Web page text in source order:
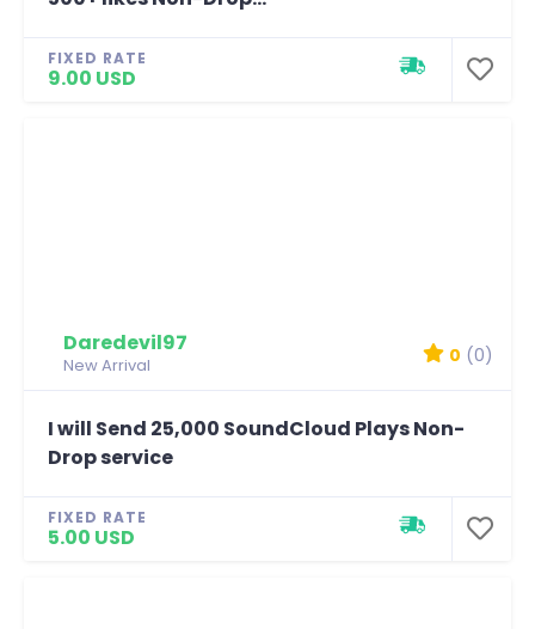
FIXED RATE
9.00 USD
Daredevil97
New Arrival 0 (0)
I will Send 25,000 SoundCloud Plays Non-
Drop service
FIXED RATE
5.00 USD